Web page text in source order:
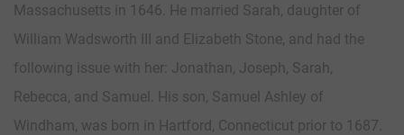
Massachusetts in 1646. He married Sarah, daughter of
William Wadsworth III and Elizabeth Stone, and had the
following issue with her: Jonathan, Joseph, Sarah,
Rebecca, and Samuel. His son, Samuel Ashley of
Windham, was born in Hartford, Connecticut prior to 1687.